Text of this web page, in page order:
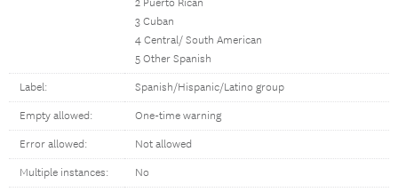
2 Puerto Rican
3 Cuban
4 Central/ South American
5 Other Spanish
Label: Spanish/Hispanic/Latino group
Empty allowed: One-time warning
Error allowed: Not allowed
Multiple instances: No